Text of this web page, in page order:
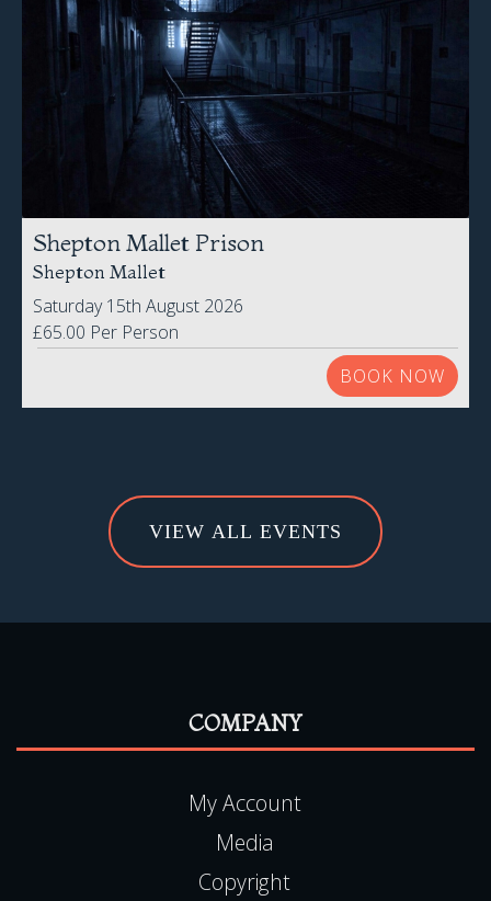
Shepton Mallet Prison
Shepton Mallet
Saturday 15th August 2026
£65.00 Per Person
BOOK NOW
VIEW ALL EVENTS
COMPANY
My Account
Media
Copyright